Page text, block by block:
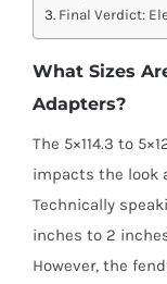
Final Verdict:
What Sizes
Adapters?
The 5×114.3 to
impacts the look
Technically
inches to 2
However, the